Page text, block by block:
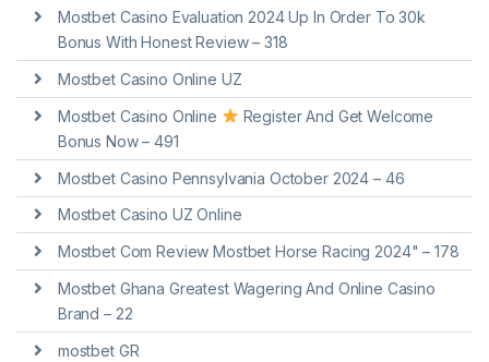
Mostbet Casino Evaluation 2024 Up In Order To 30k
Bonus With Honest Review – 318
Mostbet Casino Online UZ
Mostbet Casino Online
Register And Get Welcome
Bonus Now – 491
Mostbet Casino Pennsylvania October 2024 – 46
Mostbet Casino UZ Online
Mostbet Com Review Mostbet Horse Racing 2024" – 178
Mostbet Ghana Greatest Wagering And Online Casino
Brand – 22
mostbet GR